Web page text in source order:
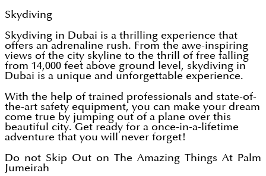
Skydiving
Skydiving in Dubai is a thrilling experience that
offers an adrenaline rush. From the awe-inspiring
views of the city skyline to the thrill of free falling
from 14,000 feet above ground level, skydiving in
Dubai is a unique and unforgettable experience.
With the help of trained professionals and state-of-
the-art safety equipment, you can make your dream
come true by jumping out of a plane over this
beautiful city. Get ready for a once-in-a-lifetime
adventure that you will never forget!
Do not Skip Out on The Amazing Things At Palm
Jumeirah